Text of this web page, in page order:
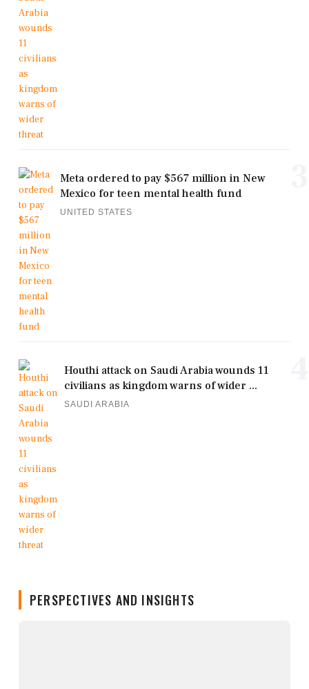
Meta ordered to pay $567 million in New
Mexico for teen mental health fund
UNITED STATES
Houthi attack on Saudi Arabia wounds 11
civilians as kingdom warns of wider ...
SAUDI ARABIA
PERSPECTIVES AND INSIGHTS